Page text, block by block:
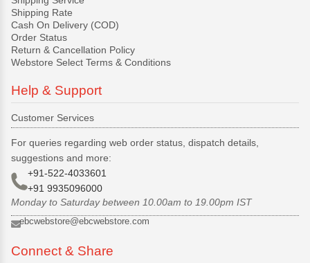
Shipping Rate
Cash On Delivery (COD)
Order Status
Return & Cancellation Policy
Webstore Select Terms & Conditions
Help & Support
Customer Services
For queries regarding web order status, dispatch details,
suggestions and more:
+91-522-4033601
+91 9935096000
Monday to Saturday between 10.00am to 19.00pm IST
ebcwebstore@ebcwebstore.com
Connect & Share